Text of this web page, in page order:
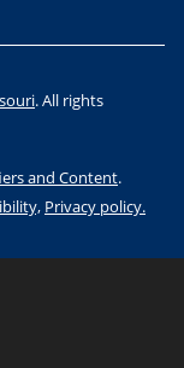
. All rights
and Content.
Privacy policy.